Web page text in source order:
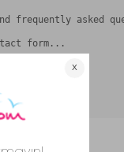
frequently asked
form...